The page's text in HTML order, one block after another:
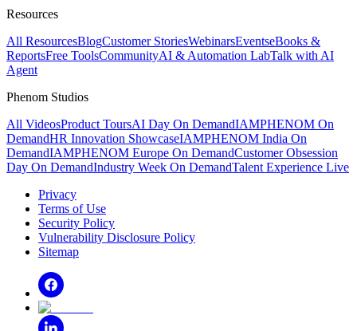
Resources
All ResourcesBlogCustomer StoriesWebinarsEventseBooks &
ReportsFree ToolsCommunityAI & Automation LabTalk with AI
Agent
Phenom Studios
All VideosProduct ToursAI Day On DemandIAMPHENOM On
DemandHR Innovation ShowcaseIAMPHENOM India On
DemandIAMPHENOM Europe On DemandCustomer Obsession
Day On DemandIndustry Week On DemandTalent Experience Live
Privacy
Terms of Use
Security Policy
Vulnerability Disclosure Policy
Sitemap